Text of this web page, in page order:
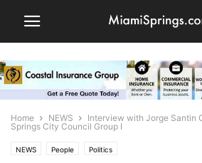
Home NEWS
Interview with Jorge Santin
Springs City Council Group I
NEWS People Politics